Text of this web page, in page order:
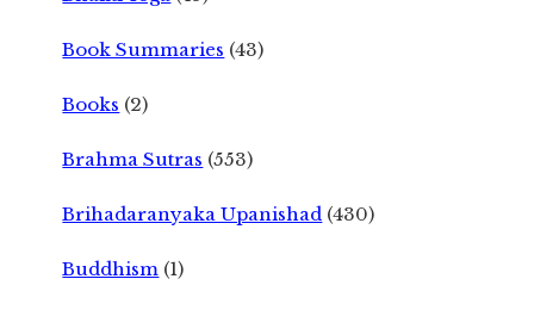
Book Summaries (43)
Books (2)
Brahma Sutras (553)
Brihadaranyaka Upanishad (430)
Buddhism (1)